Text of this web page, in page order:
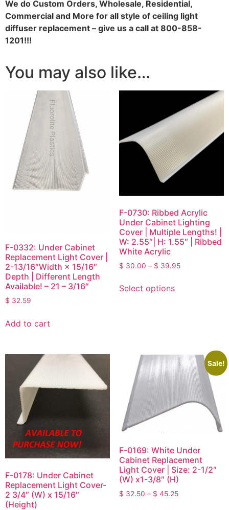
We do Custom Orders, Wholesale, Residential,
Commercial and More for all style of ceiling light
diffuser replacement – give us a call at 800-858-
1201!!!
You may also like…
F-0332: Under Cabinet
Replacement Light Cover |
2-13/16″Width × 15/16″
Depth | Different Length
Available! – 21 – 3/16″
$ 32.59
Add to cart
F-0730: Ribbed Acrylic
Under Cabinet Lighting
Cover | Multiple Lengths! |
W: 2.55″| H: 1.55″ | Ribbed
White Acrylic
$ 30.00 – $ 39.95
Select options
F-0178: Under Cabinet
Replacement Light Cover-
2 3/4″ (W) x 15/16″
(Height)
Sale!
F-0169: White Under
Cabinet Replacement
Light Cover | Size: 2-1/2″
(W) x1-3/8″ (H)
$ 32.50 – $ 45.25